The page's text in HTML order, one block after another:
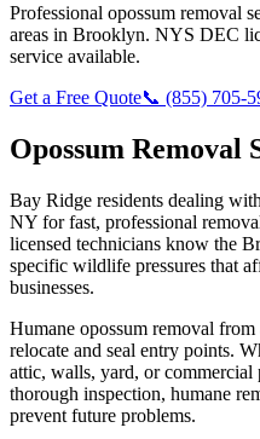
Professional opossum removal
areas in Brooklyn. NYS DEC
service available.
Get a Free Quote📞 (855) 705-
Opossum Removal
Bay Ridge residents dealing with
NY for fast, professional
licensed technicians know the
specific wildlife pressures that
businesses.
Humane opossum removal
relocate and seal entry points.
attic, walls, yard, or commercial
thorough inspection, humane
prevent future problems.